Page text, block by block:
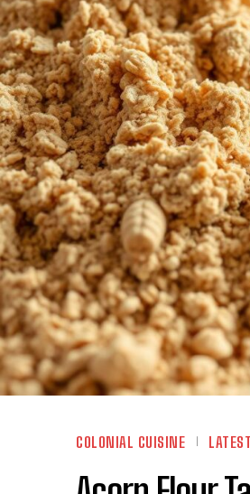
COLONIAL CUISINE LATEST